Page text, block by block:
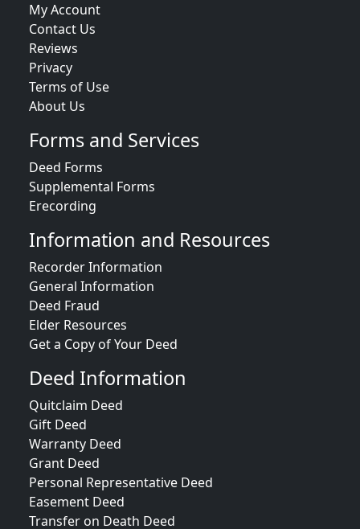
My Account
Contact Us
Reviews
Privacy
Terms of Use
About Us
Forms and Services
Deed Forms
Supplemental Forms
Erecording
Information and Resources
Recorder Information
General Information
Deed Fraud
Elder Resources
Get a Copy of Your Deed
Deed Information
Quitclaim Deed
Gift Deed
Warranty Deed
Grant Deed
Personal Representative Deed
Easement Deed
Transfer on Death Deed